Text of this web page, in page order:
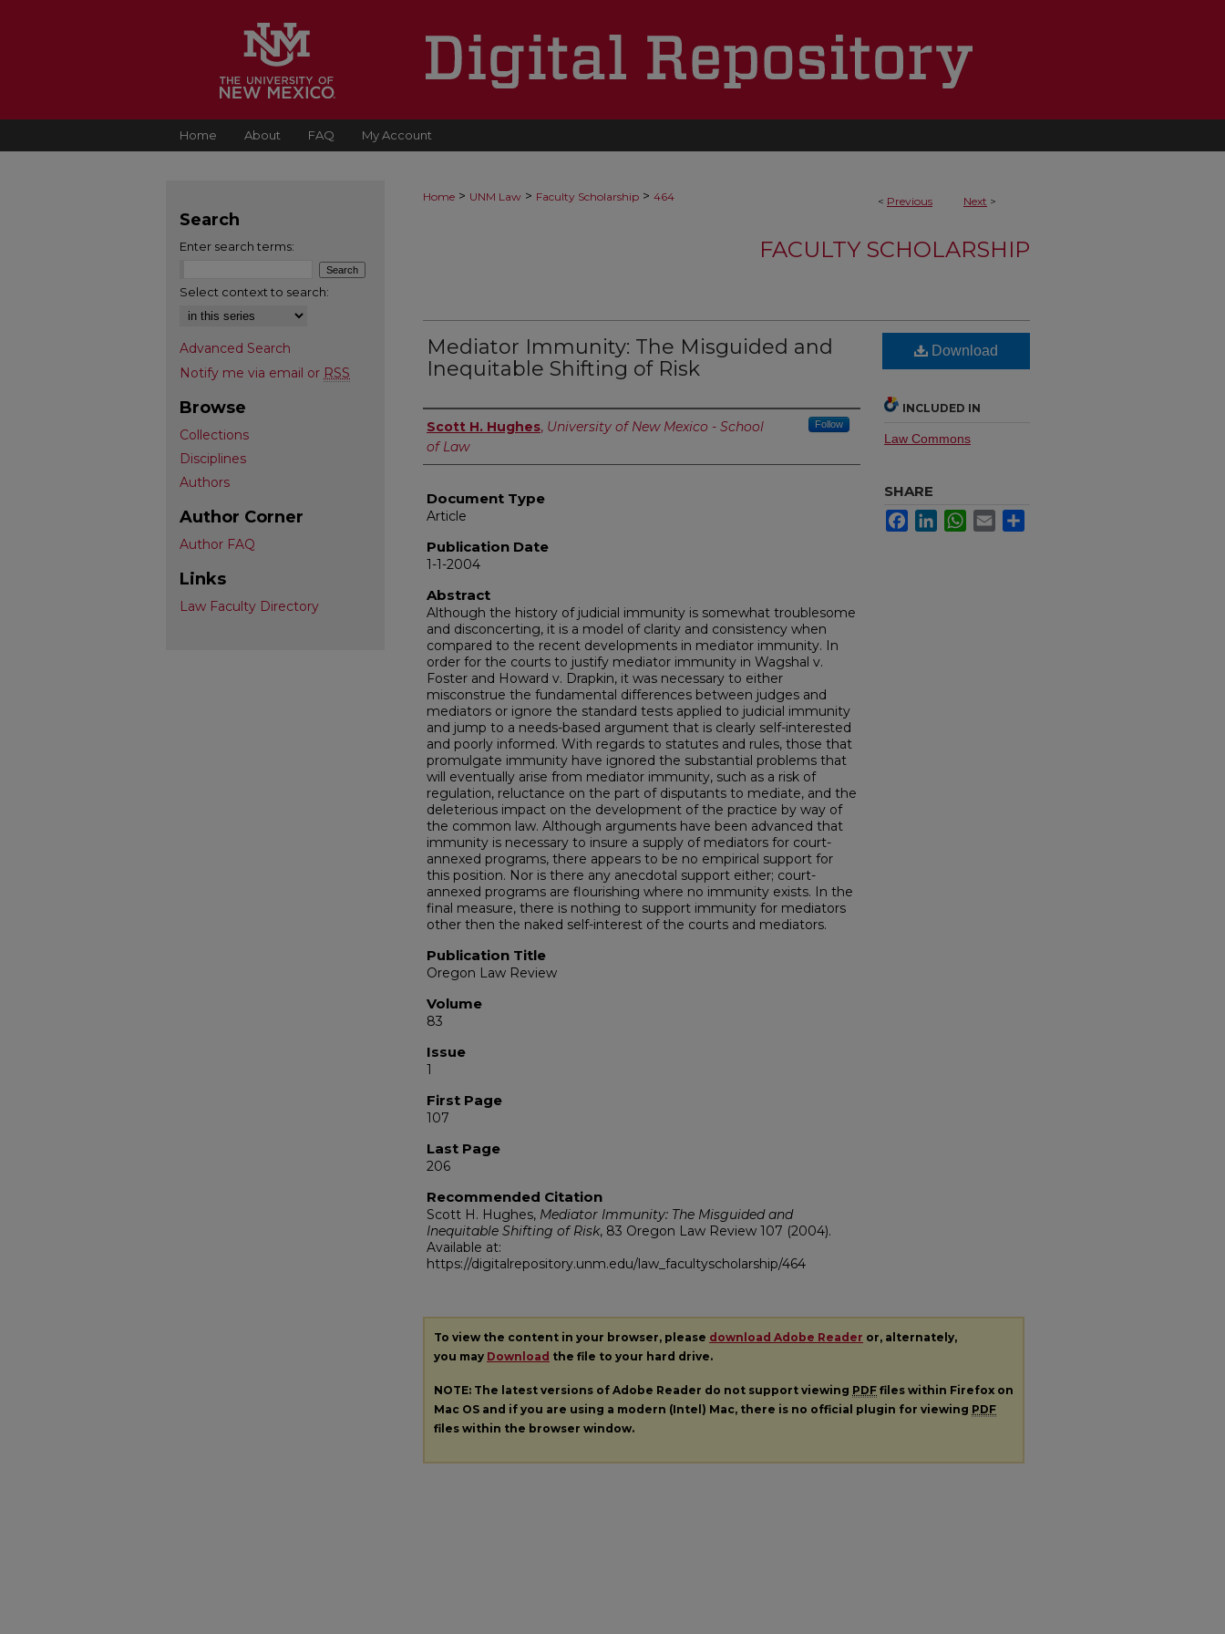
Home About FAQ My Account
< Previous Next >
Home > UNM Law > Faculty Scholarship > 464
FACULTY SCHOLARSHIP
Mediator Immunity: The Misguided and
Inequitable Shifting of Risk
Authors
Scott H. Hughes, University of New Mexico - School
of Law
Follow
Document Type
Article
Publication Date
1-1-2004
Abstract
Although the history of judicial immunity is somewhat troublesome
and disconcerting, it is a model of clarity and consistency when
compared to the recent developments in mediator immunity. In
order for the courts to justify mediator immunity in Wagshal v.
Foster and Howard v. Drapkin, it was necessary to either
misconstrue the fundamental differences between judges and
mediators or ignore the standard tests applied to judicial immunity
and jump to a needs-based argument that is clearly self-interested
and poorly informed. With regards to statutes and rules, those that
promulgate immunity have ignored the substantial problems that
will eventually arise from mediator immunity, such as a risk of
regulation, reluctance on the part of disputants to mediate, and the
deleterious impact on the development of the practice by way of
the common law. Although arguments have been advanced that
immunity is necessary to insure a supply of mediators for court-
annexed programs, there appears to be no empirical support for
this position. Nor is there any anecdotal support either; court-
annexed programs are flourishing where no immunity exists. In the
final measure, there is nothing to support immunity for mediators
other then the naked self-interest of the courts and mediators.
Publication Title
Oregon Law Review
Volume
83
Issue
1
First Page
107
Last Page
206
Recommended Citation
Scott H. Hughes, Mediator Immunity: The Misguided and
Inequitable Shifting of Risk, 83 Oregon Law Review 107 (2004).
Available at:
https://digitalrepository.unm.edu/law_facultyscholarship/464
Download
INCLUDED IN
Law Commons
SHARE
FacebookLinkedInWhatsApp
Email
To view the content in your browser, please download Adobe Reader or, alternately,
you may Download the file to your hard drive.
NOTE: The latest versions of Adobe Reader do not support viewing PDF files within Firefox on
Mac OS and if you are using a modern (Intel) Mac, there is no official plugin for viewing PDF
files within the browser window.
Search
Enter search terms:
Select context to search:
Advanced Search
Notify me via email or RSS
Browse
Collections
Disciplines
Authors
Author Corner
Author FAQ
Links
Law Faculty Directory